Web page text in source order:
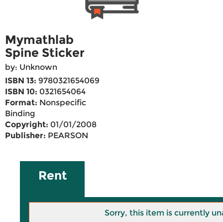
Mymathlab
Spine Sticker
by: Unknown
ISBN 13: 9780321654069
ISBN 10: 0321654064
Format: Nonspecific
Binding
Copyright: 01/01/2008
Publisher: PEARSON
Rent
Sorry, this item is currently